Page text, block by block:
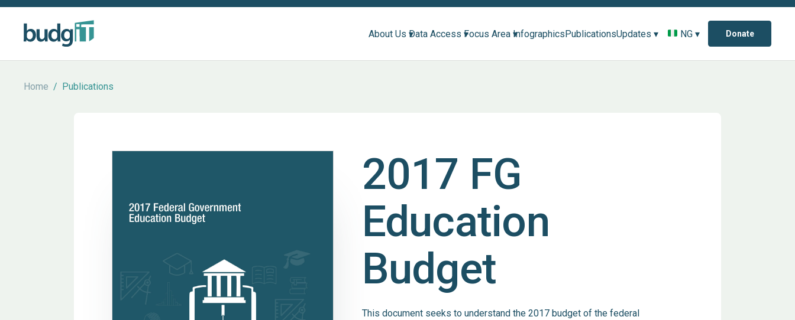
About Us ▾Data Access ▾Focus Area ▾InfographicsPublicationsUpdates ▾ NG ▾ Donate
Home / Publications
2017 FG
Education
Budget
This document seeks to understand the 2017 budget of the federal